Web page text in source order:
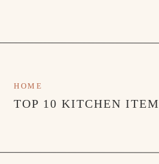
TOP 10 KITCHEN
HOME